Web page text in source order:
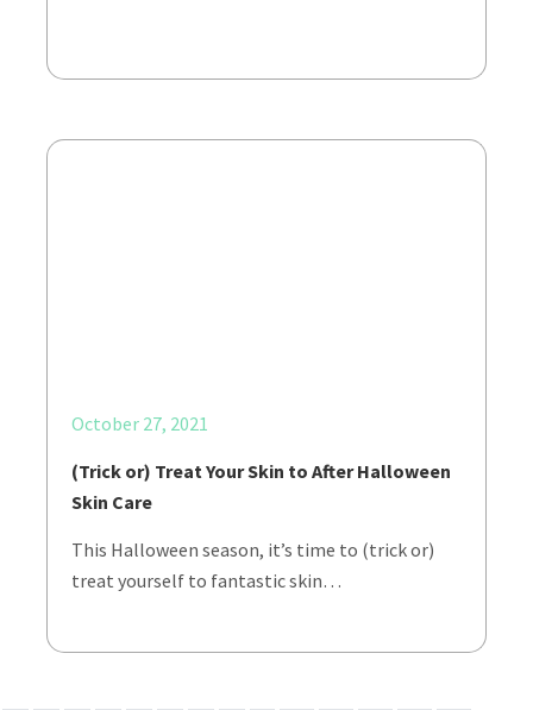
October 27, 2021
(Trick or) Treat Your Skin to After Halloween
Skin Care
This Halloween season, it’s time to (trick or)
treat yourself to fantastic skin…